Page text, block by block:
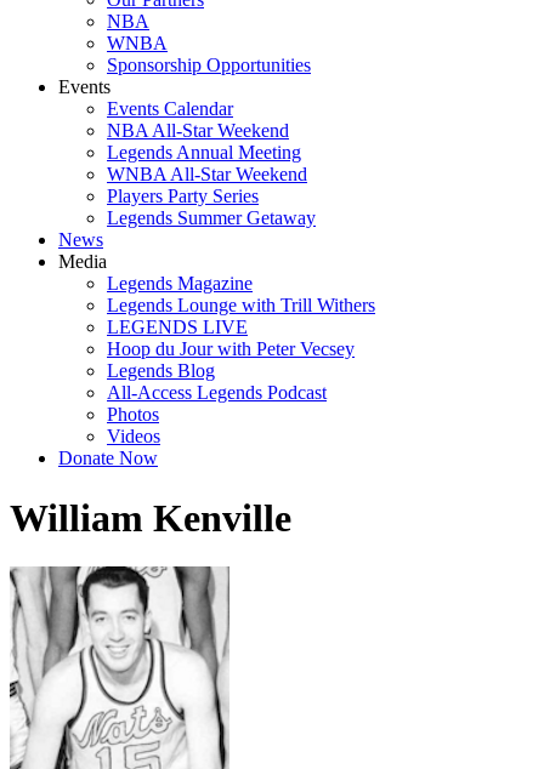
NBA
WNBA
Sponsorship Opportunities
Events
Events Calendar
NBA All-Star Weekend
Legends Annual Meeting
WNBA All-Star Weekend
Players Party Series
Legends Summer Getaway
News
Media
Legends Magazine
Legends Lounge with Trill Withers
LEGENDS LIVE
Hoop du Jour with Peter Vecsey
Legends Blog
All-Access Legends Podcast
Photos
Videos
Donate Now
William Kenville